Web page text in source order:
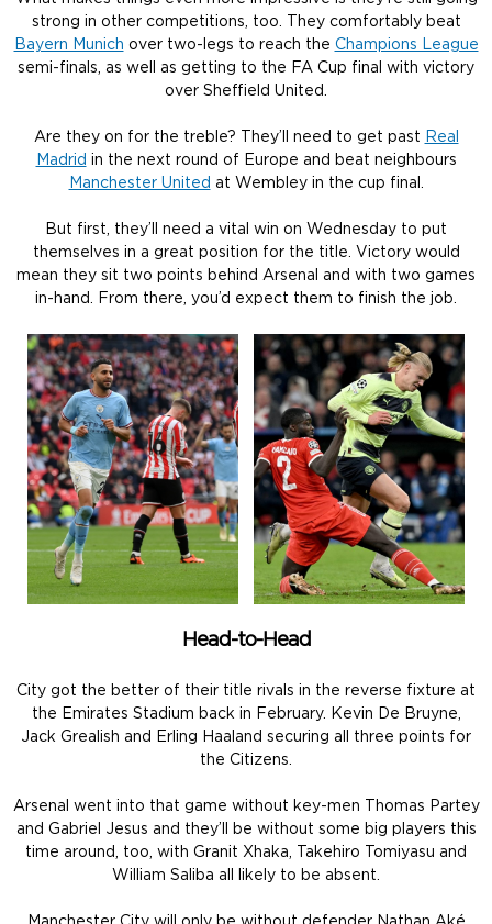
strong in other competitions, too. They comfortably beat
Bayern Munich over two-legs to reach the Champions League
semi-finals, as well as getting to the FA Cup final with victory
over Sheffield United.
Are they on for the treble? They’ll need to get past Real
Madrid in the next round of Europe and beat neighbours
Manchester United at Wembley in the cup final.
But first, they’ll need a vital win on Wednesday to put
themselves in a great position for the title. Victory would
mean they sit two points behind Arsenal and with two games
in-hand. From there, you’d expect them to finish the job.
Head-to-Head
City got the better of their title rivals in the reverse fixture at
the Emirates Stadium back in February. Kevin De Bruyne,
Jack Grealish and Erling Haaland securing all three points for
the Citizens.
Arsenal went into that game without key-men Thomas Partey
and Gabriel Jesus and they’ll be without some big players this
time around, too, with Granit Xhaka, Takehiro Tomiyasu and
William Saliba all likely to be absent.